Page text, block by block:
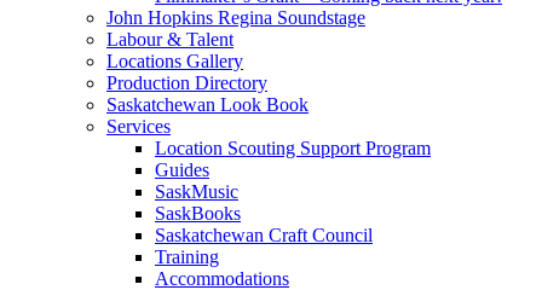
John Hopkins Regina Soundstage
Labour & Talent
Locations Gallery
Production Directory
Saskatchewan Look Book
Services
Location Scouting Support Program
Guides
SaskMusic
SaskBooks
Saskatchewan Craft Council
Training
Accommodations